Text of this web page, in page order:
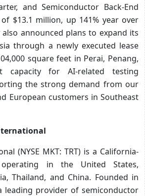
and Semiconductor Back-End
$13.1 million, up 141% year over
also announced plans to expand its
through a newly executed lease
square feet in Perai, Penang,
capacity for AI-related testing
the strong demand from our
European customers in Southeast
(NYSE MKT: TRT) is a California-
in the United States,
Thailand, and China. Founded in
leading provider of semiconductor